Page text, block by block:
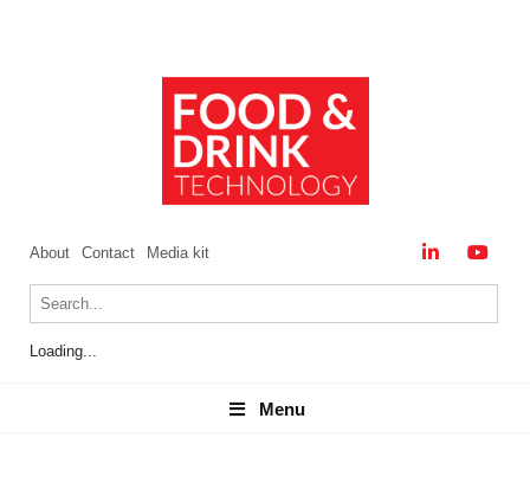
About Contact Media kit
Loading...
Menu
Menu